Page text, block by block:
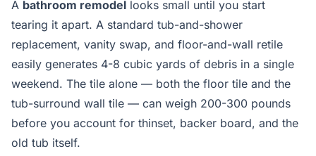
A bathroom remodel looks small until you start
tearing it apart. A standard tub-and-shower
replacement, vanity swap, and floor-and-wall retile
easily generates 4-8 cubic yards of debris in a single
weekend. The tile alone — both the floor tile and the
tub-surround wall tile — can weigh 200-300 pounds
before you account for thinset, backer board, and the
old tub itself.